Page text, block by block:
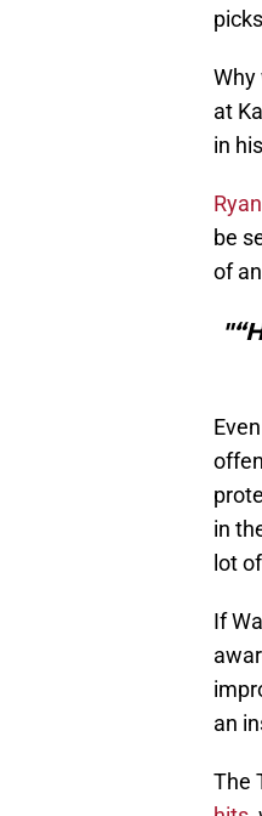
Why
at
in
be
of
in
lot
If
an
The